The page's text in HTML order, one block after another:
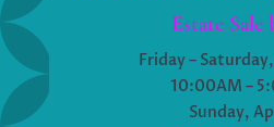
Estate Sale
Friday –
10:00AM –
Sunday,